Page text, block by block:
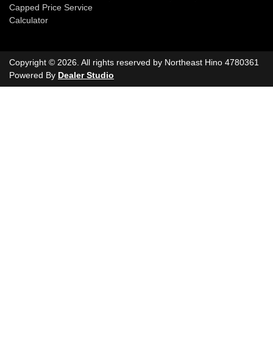
Capped Price Service
Calculator
Copyright © 2026 . All rights reserved by Northeast Hino 4780361
Powered By Dealer Studio